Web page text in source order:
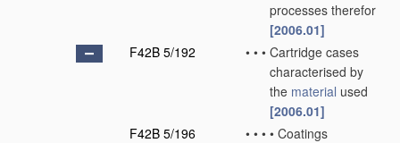
processes therefor
[2006.01]
F42B 5/192
• • • Cartridge cases
characterised by
the material used
[2006.01]
F42B 5/196
• • • • Coatings